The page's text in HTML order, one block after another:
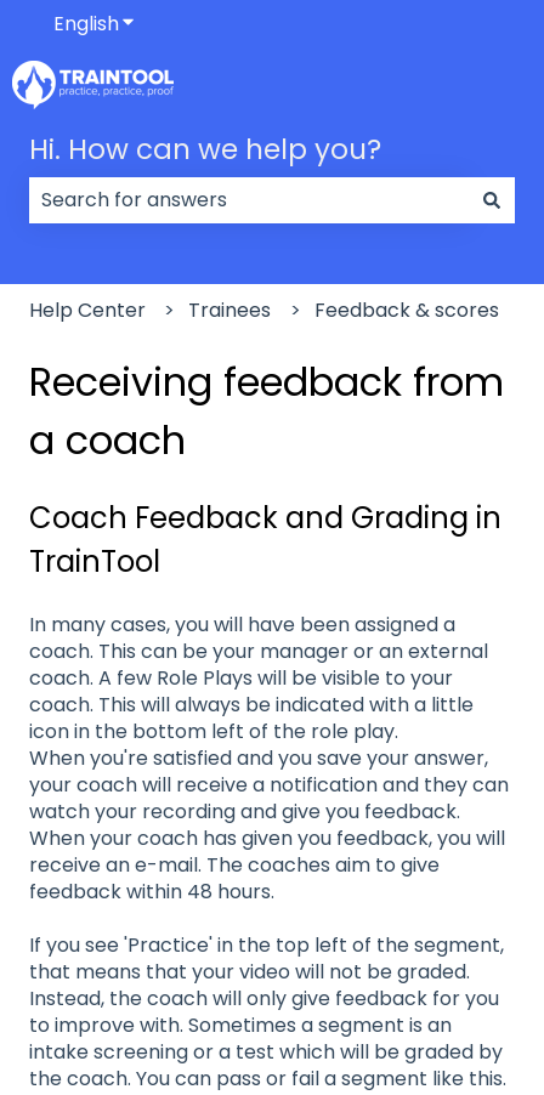
EnglishShow submenu for translations
Hi. How can we help you?
Help Center Trainees Feedback & scores
Receiving feedback from
a coach
Coach Feedback and Grading in
TrainTool
In many cases, you will have been assigned a
coach. This can be your manager or an external
coach. A few Role Plays will be visible to your
coach. This will always be indicated with a little
icon in the bottom left of the role play.
When you're satisfied and you save your answer,
your coach will receive a notification and they can
watch your recording and give you feedback.
When your coach has given you feedback, you will
receive an e-mail. The coaches aim to give
feedback within 48 hours.
If you see 'Practice' in the top left of the segment,
that means that your video will not be graded.
Instead, the coach will only give feedback for you
to improve with. Sometimes a segment is an
intake screening or a test which will be graded by
the coach. You can pass or fail a segment like this.